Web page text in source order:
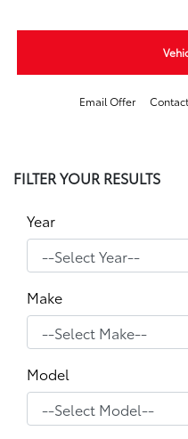
Email Offer
FILTER YOUR RESULTS
Year
Make
Model